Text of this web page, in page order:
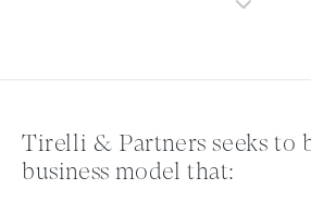
Tirelli & Partners seeks to
business model that: